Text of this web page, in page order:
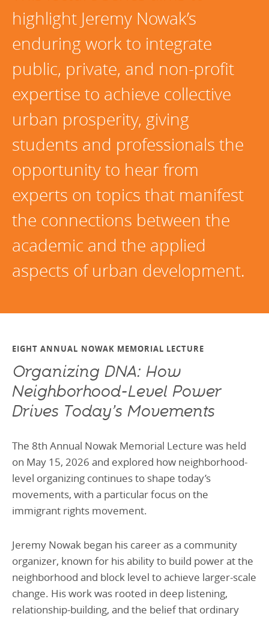
Programs Team
Commercial Real Estate
Early Childhood Education
Equitable Food Systems
Health
Historically Black College and Universities (HBCU)
Housing
Lending & Investment Team
Climate & Sustainability
Commercial Real Estate
Early Childhood Education
Food Systems
Health
Historically Black College & University (HBCU)
Our People
Impact in Numbers
Annual Reports
Donate
Annual Reports
Resources
Publications & Reports
Policy Solutions Team
Nowak Fellowship
CONTACT
CAREERS
DONATE
highlight Jeremy Nowak’s
enduring work to integrate
public, private, and non-profit
expertise to achieve collective
urban prosperity, giving
students and professionals the
opportunity to hear from
experts on topics that manifest
the connections between the
academic and the applied
aspects of urban development.
EIGHT ANNUAL NOWAK MEMORIAL LECTURE
Organizing DNA: How
Neighborhood‑Level Power
Drives Today’s Movements
The 8th Annual Nowak Memorial Lecture was held
on May 15, 2026 and explored how neighborhood-
level organizing continues to shape today’s
movements, with a particular focus on the
immigrant rights movement.
Jeremy Nowak began his career as a community
organizer, known for his ability to build power at the
neighborhood and block level to achieve larger-scale
change. His work was rooted in deep listening,
relationship-building, and the belief that ordinary